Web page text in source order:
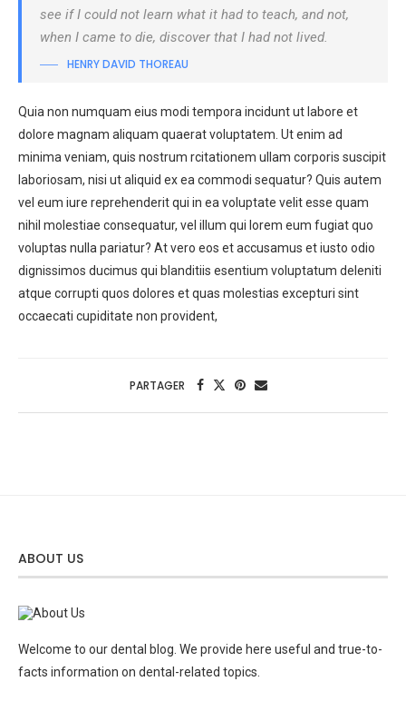
see if I could not learn what it had to teach, and not,
when I came to die, discover that I had not lived.
HENRY DAVID THOREAU
Quia non numquam eius modi tempora incidunt ut labore et
dolore magnam aliquam quaerat voluptatem. Ut enim ad
minima veniam, quis nostrum rcitationem ullam corporis suscipit
laboriosam, nisi ut aliquid ex ea commodi sequatur? Quis autem
vel eum iure reprehenderit qui in ea voluptate velit esse quam
nihil molestiae consequatur, vel illum qui lorem eum fugiat quo
voluptas nulla pariatur? At vero eos et accusamus et iusto odio
dignissimos ducimus qui blanditiis esentium voluptatum deleniti
atque corrupti quos dolores et quas molestias excepturi sint
occaecati cupiditate non provident,
PARTAGER
ABOUT US
Welcome to our dental blog. We provide here useful and true-to-
facts information on dental-related topics.